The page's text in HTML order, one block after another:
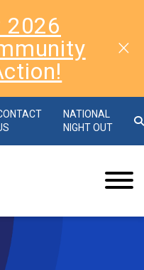
2026
NATIONAL
NIGHT OUT